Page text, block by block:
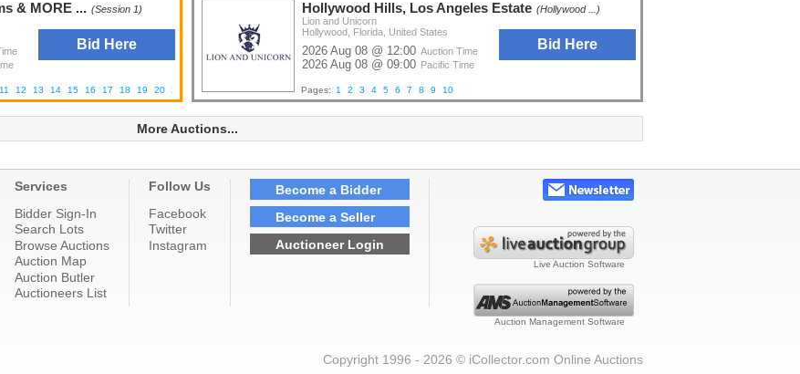
Hollywood Hills, Los Angeles Estate (Hollywood ...)
Bid Here
Lion and Unicorn
Hollywood, Florida, United States
2026 Aug 08 @ 12:00 Auction Time
2026 Aug 08 @ 09:00 Pacific Time
Pages: 1 2 3 4 5 6 7 8 9 10
& MORE ... (Session 1)
Bid Here
11 12 13 14 15 16 17 18 19 20 21 23 24 25 26 27 28 29
More Auctions...
Services
Bidder Sign-In
Search Lots
Browse Auctions
Auction Map
Auction Butler
Auctioneers List
Follow Us
Facebook
Twitter
Instagram
Become a Bidder
Become a Seller
Auctioneer Login
Live Auction Software
Auction Management Software
Copyright 1996 - 2026 © iCollector.com Online Auctions